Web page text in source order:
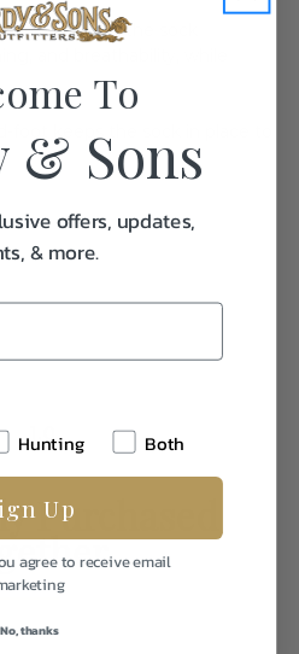
throughout the sock
foot keeps the sock in place to
Purchased
To
& Sons
offers, updates,
& more.
Hunting Both
Up
agree to receive email
No, thanks